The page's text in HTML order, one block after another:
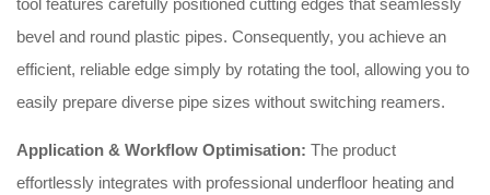
tool features carefully positioned cutting edges that seamlessly
bevel and round plastic pipes. Consequently, you achieve an
efficient, reliable edge simply by rotating the tool, allowing you to
easily prepare diverse pipe sizes without switching reamers.
Application & Workflow Optimisation: The product
effortlessly integrates with professional underfloor heating and